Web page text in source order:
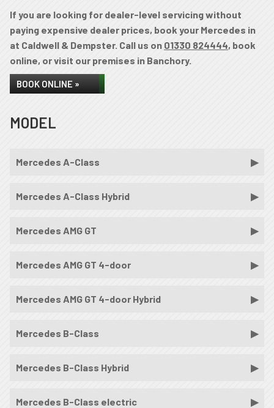
If you are looking for dealer-level servicing without
paying expensive dealer prices, book your Mercedes in
at Caldwell & Dempster. Call us on 01330 824444, book
online, or visit our premises in Banchory.
BOOK ONLINE »
MODEL
Mercedes A-Class
Mercedes A-Class Hybrid
Mercedes AMG GT
Mercedes AMG GT 4-door
Mercedes AMG GT 4-door Hybrid
Mercedes B-Class
Mercedes B-Class Hybrid
Mercedes B-Class electric